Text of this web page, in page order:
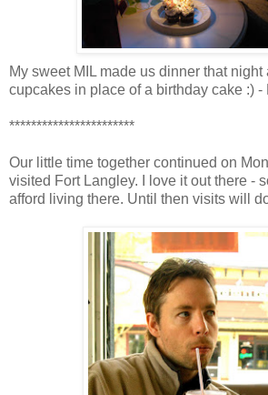
My sweet MIL made us dinner that night
cupcakes in place of a birthday cake :) -
***********************
Our little time together continued on
visited Fort Langley. I love it out there -
afford living there. Until then visits will